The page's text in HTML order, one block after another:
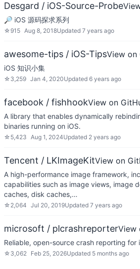
Desgard / iOS-Source-Probe
🔎 iOS 源码探求系列
☆ 915 Aug 8, 2018Updated 7 years ago
awesome-tips / iOS-TipsView on
iOS 知识小集
☆ 3,259 Jan 4, 2020Updated 6 years ago
facebook / fishhookView on
A library that enables dynamically
binaries running on iOS.
☆ 5,423 Aug 1, 2024Updated 2 years ago
Tencent / LKImageKitView on
A high-performance image framework,
capabilities such as image views, image
caches, disk caches,…
☆ 2,064 Jul 20, 2019Updated 7 years ago
microsoft / plcrashreporterView
Reliable, open-source crash reporting for
☆ 3,062 Feb 25, 2026Updated 5 months ago